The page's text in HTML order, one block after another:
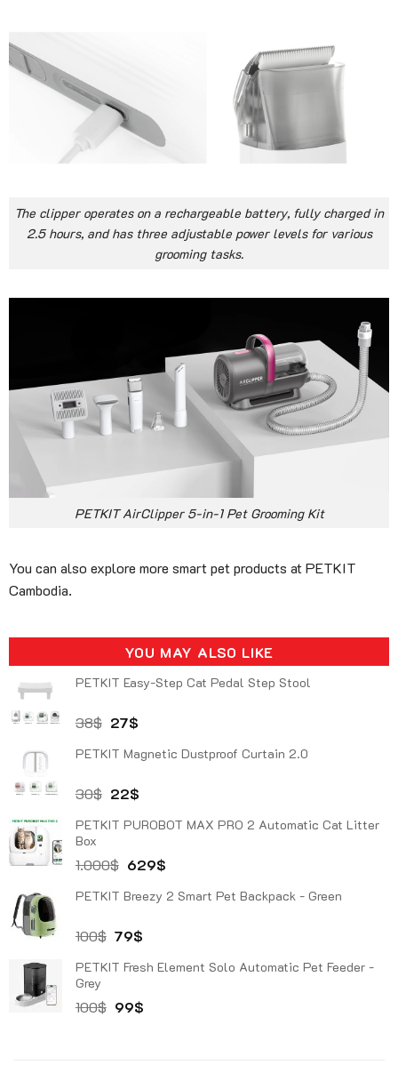
The clipper operates on a rechargeable battery, fully charged in
2.5 hours, and has three adjustable power levels for various
grooming tasks.
PETKIT AirClipper 5-in-1 Pet Grooming Kit
You can also explore more smart pet products at PETKIT
Cambodia.
YOU MAY ALSO LIKE
PETKIT Easy-Step Cat Pedal Step Stool
38$ Original
was:
27$Current
is:
PETKIT Magnetic Dustproof Curtain 2.0
30$ Original
was:
22$Current
is:
PETKIT PUROBOT MAX PRO 2 Automatic Cat Litter
Box
1.000$ Original
was:
629$Current
is:
PETKIT Breezy 2 Smart Pet Backpack - Green
100$ Original
was:
79$Current
is:
PETKIT Fresh Element Solo Automatic Pet Feeder -
Grey
100$ Original
99$Current